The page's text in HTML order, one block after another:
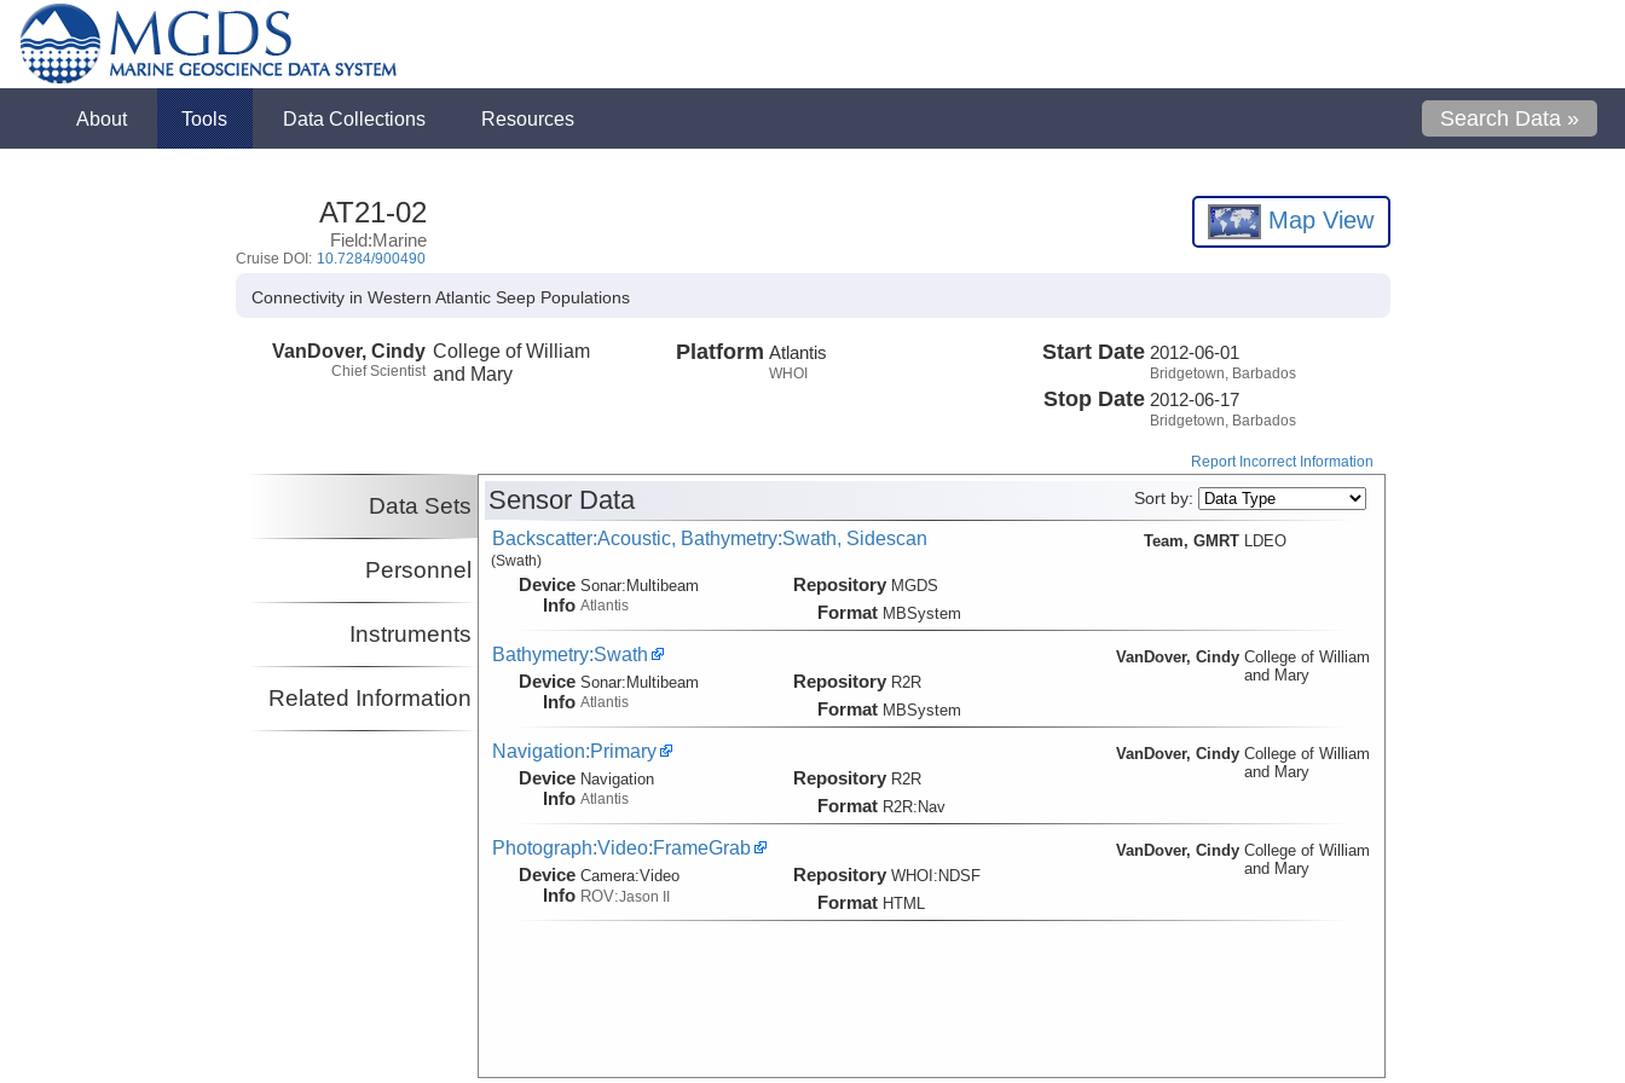
About Tools Data Collections Resources Search Data »
AT21-02
Field:Marine
Cruise DOI: 10.7284/900490
Map View
Connectivity in Western Atlantic Seep Populations
VanDover, Cindy
Chief Scientist
College of William
and Mary
Platform Atlantis
WHOI
Start Date 2012-06-01
Bridgetown, Barbados
Stop Date 2012-06-17
Bridgetown, Barbados
Report Incorrect Information
Data Sets
Personnel
Instruments
Related Information
Sensor Data Sort by:
Backscatter:Acoustic, Bathymetry:Swath, Sidescan
(Swath)
Device
Info
Sonar:Multibeam
Atlantis
Repository MGDS
Format MBSystem
Team, GMRT LDEO
Bathymetry:Swath
Device
Info
Sonar:Multibeam
Atlantis
Repository R2R
Format MBSystem
VanDover, Cindy College of William
and Mary
Navigation:Primary
Device
Info
Navigation
Atlantis
Repository R2R
Format R2R:Nav
VanDover, Cindy College of William
and Mary
Photograph:Video:FrameGrab
Device
Info
Camera:Video
ROV:Jason II
Repository WHOI:NDSF
Format HTML
VanDover, Cindy College of William
and Mary